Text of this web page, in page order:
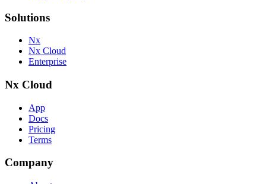
Solutions
Nx
Nx Cloud
Enterprise
Nx Cloud
App
Docs
Pricing
Terms
Company